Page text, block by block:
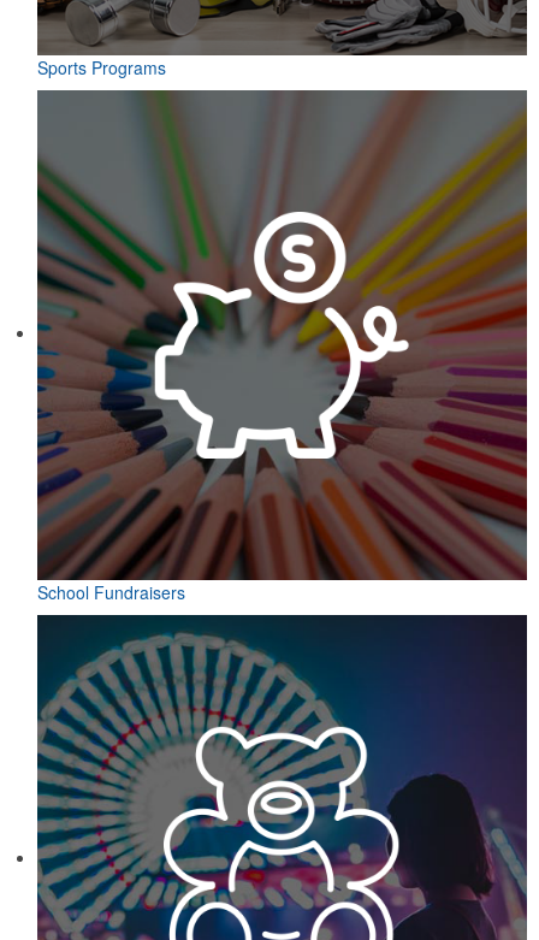
Sports Programs
School Fundraisers